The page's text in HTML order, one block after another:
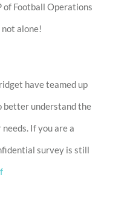
of Football Operations
alone!
have teamed up
better understand the
If you are a
survey is still